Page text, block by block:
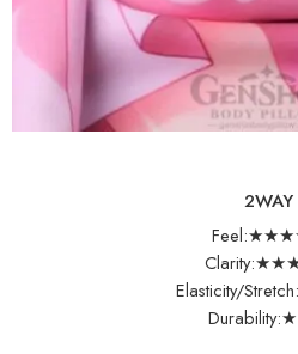
2WAY
Elasticity/